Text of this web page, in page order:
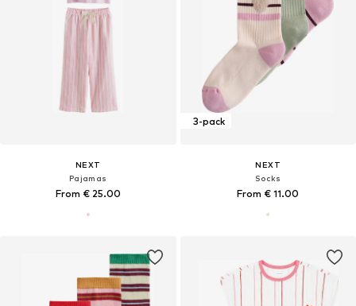
NEXT
Pajamas
From € 25.00
3-pack
NEXT
Socks
From € 11.00